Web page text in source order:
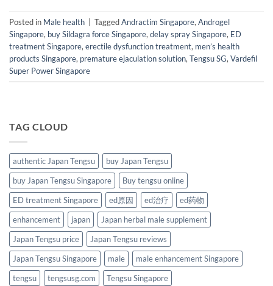
Posted in Male health TaggedAndractim Singapore, Androgel
Singapore, buy Sildagra force Singapore, delay spray Singapore, ED
treatment Singapore, erectile dysfunction treatment, men’s health
products Singapore, premature ejaculation solution, Tengsu SG, Vardefil
Super Power Singapore
TAG CLOUD
authentic Japan Tengsu
buy Japan Tengsu
buy Japan Tengsu Singapore
Buy tengsu online
ED treatment Singapore
ed原因 ed治疗
ed药物
enhancement
japan
Japan herbal male supplement
Japan Tengsu price
Japan Tengsu reviews
Japan Tengsu Singapore
male
male enhancement Singapore
tengsu
tengsusg.com
Tengsu Singapore